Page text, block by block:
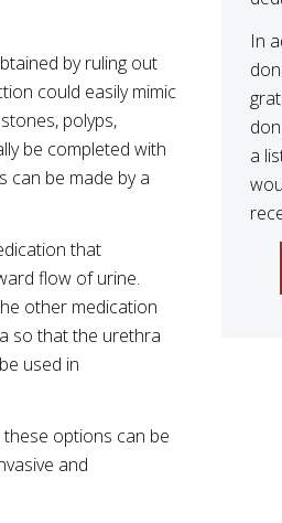
by ruling out
could easily mimic
polyps,
be completed with
can be made by a
that
flow of urine.
other medication
so that the urethra
used in
options can be
and
In
a